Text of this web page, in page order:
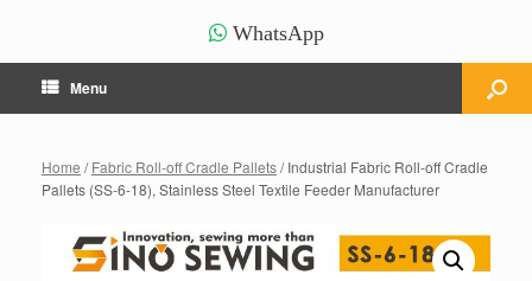
WhatsApp
Menu
Home /Fabric Roll-off Cradle Pallets/ Industrial Fabric Roll-off Cradle
Pallets (SS-6-18), Stainless Steel Textile Feeder Manufacturer